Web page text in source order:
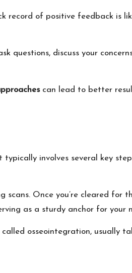
record of positive feedback is
questions, discuss your
can lead to better
involves several key
Once you’re cleared for
as a sturdy anchor for your
osseointegration, usually